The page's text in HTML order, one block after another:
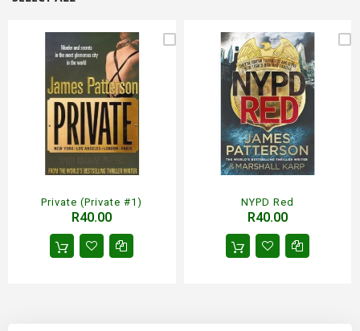
Private (Private #1)
R40.00
NYPD Red
R40.00